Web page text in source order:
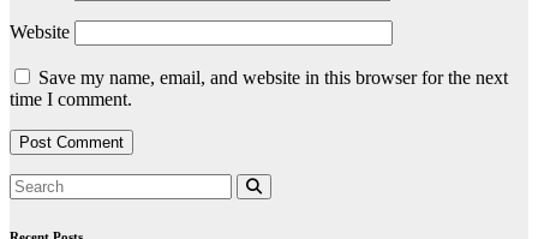
Website
Save my name, email, and website in this browser for the next
time I comment.
Recent Posts